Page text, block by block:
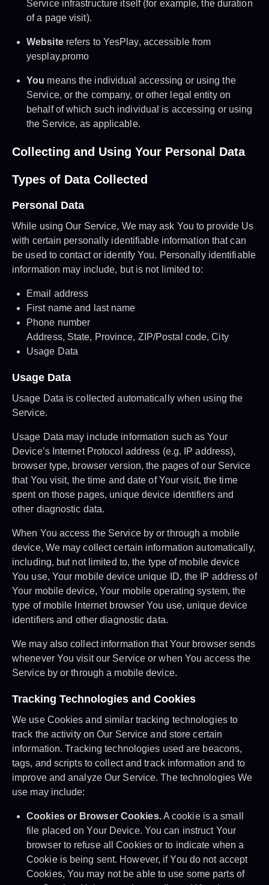
Service infrastructure itself (for example, the duration
of a page visit).
Websiterefers to YesPlay, accessible from
yesplay.promo
You means the individual accessing or using the
Service, or the company, or other legal entity on
behalf of which such individual is accessing or using
the Service, as applicable.
Collecting and Using Your Personal Data
Types of Data Collected
Personal Data
While using Our Service, We may ask You to provide Us
with certain personally identifiable information that can
be used to contact or identify You. Personally identifiable
information may include, but is not limited to:
Email address
First name and last name
Phone number
Address, State, Province, ZIP/Postal code, City
Usage Data
Usage Data
Usage Data is collected automatically when using the
Service.
Usage Data may include information such as Your
Device’s Internet Protocol address (e.g. IP address),
browser type, browser version, the pages of our Service
that You visit, the time and date of Your visit, the time
spent on those pages, unique device identifiers and
other diagnostic data.
When You access the Service by or through a mobile
device, We may collect certain information automatically,
including, but not limited to, the type of mobile device
You use, Your mobile device unique ID, the IP address of
Your mobile device, Your mobile operating system, the
type of mobile Internet browser You use, unique device
identifiers and other diagnostic data.
We may also collect information that Your browser sends
whenever You visit our Service or when You access the
Service by or through a mobile device.
Tracking Technologies and Cookies
We use Cookies and similar tracking technologies to
track the activity on Our Service and store certain
information. Tracking technologies used are beacons,
tags, and scripts to collect and track information and to
improve and analyze Our Service. The technologies We
use may include:
Cookies or Browser Cookies.A cookie is a small
file placed on Your Device. You can instruct Your
browser to refuse all Cookies or to indicate when a
Cookie is being sent. However, if You do not accept
Cookies, You may not be able to use some parts of